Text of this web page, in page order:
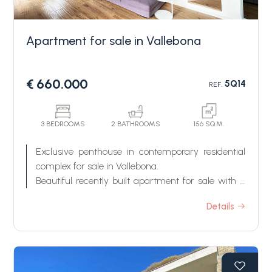
Apartment for sale in Vallebona
€ 660.000 REF.5Q14
3 BEDROOMS 2 BATHROOMS 156 SQ.M.
Exclusive penthouse in contemporary residential
complex for sale in Vallebona.
Beautiful recently built apartment for sale with a
of about 145 m2, located in a new building
This property for sale in Vallebona is composed of
Details
Bedrooms
2